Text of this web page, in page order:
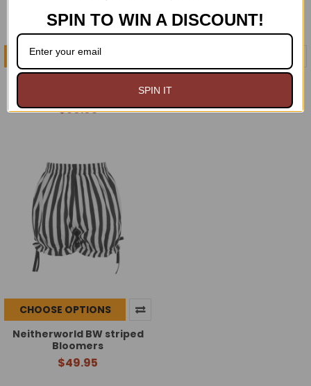
CHOOSE OPTIONS
Black Velvet Knee Length
$59.95
Black Velvet Bloomers
CHOOSE OPTIONS
Neitherworld BW striped
Bloomers
$49.95
SPIN TO WIN A DISCOUNT!
SPIN IT